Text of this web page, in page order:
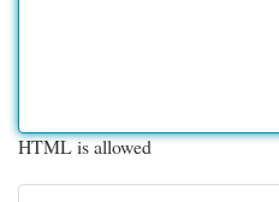
HTML is allowed